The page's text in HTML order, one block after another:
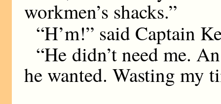
workmen’s shacks.”
“H’m!” said Captain
“He didn’t need me.
he wanted. Wasting my